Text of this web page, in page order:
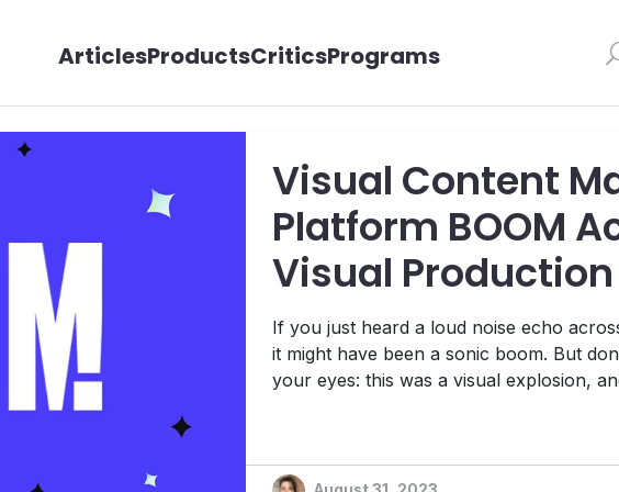
ArticlesProductsCriticsPrograms
Visual Content
Platform BOOM
Visual
LemonOne
If you just heard a loud noise echo
it might have been a sonic boom. But
your eyes: this was a visual explosion,
Now, that might not ordinaril...